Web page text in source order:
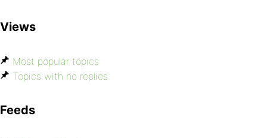
Views
Most popular topics
Topics with no replies
Feeds